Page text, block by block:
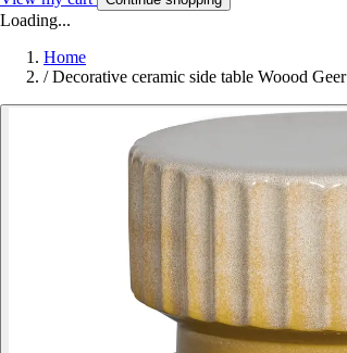
Loading...
Home
/ Decorative ceramic side table Woood Geer